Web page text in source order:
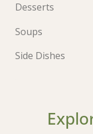
Desserts
Soups
Side Dishes